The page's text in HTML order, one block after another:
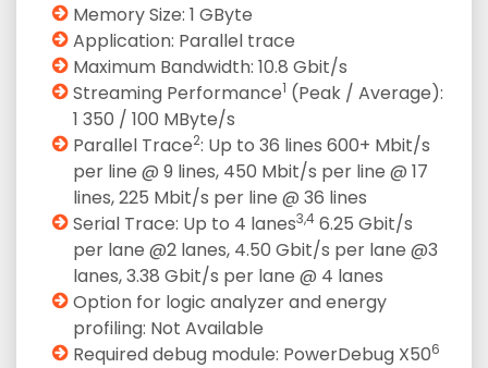
Memory Size: 1 GByte
Application: Parallel trace
Maximum Bandwidth: 10.8 Gbit/s
Streaming Performance1 (Peak / Average):
1 350 / 100 MByte/s
Parallel Trace2: Up to 36 lines 600+ Mbit/s
per line @ 9 lines, 450 Mbit/s per line @ 17
lines, 225 Mbit/s per line @ 36 lines
Serial Trace: Up to 4 lanes3,4 6.25 Gbit/s
per lane @2 lanes, 4.50 Gbit/s per lane @3
lanes, 3.38 Gbit/s per lane @ 4 lanes
Option for logic analyzer and energy
profiling: Not Available
Required debug module: PowerDebug X506